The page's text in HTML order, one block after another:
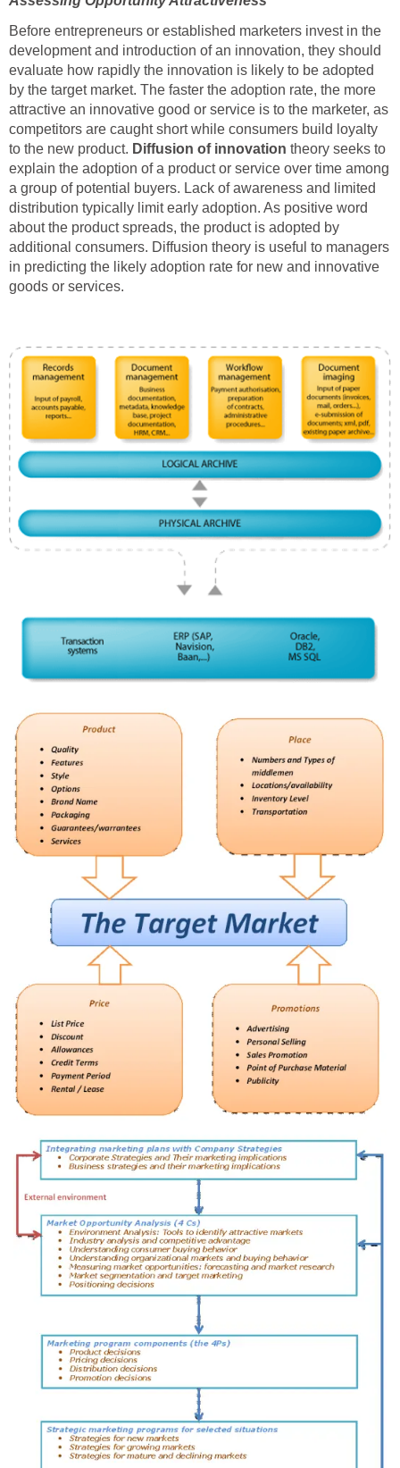
Before entrepreneurs or established marketers invest in the
development and introduction of an innovation, they should
evaluate how rapidly the innovation is likely to be adopted
by the target market. The faster the adoption rate, the more
attractive an innovative good or service is to the marketer, as
competitors are caught short while consumers build loyalty
to the new product. Diffusion of innovation theory seeks to
explain the adoption of a product or service over time among
a group of potential buyers. Lack of awareness and limited
distribution typically limit early adoption. As positive word
about the product spreads, the product is adopted by
additional consumers. Diffusion theory is useful to managers
in predicting the likely adoption rate for new and innovative
goods or services.